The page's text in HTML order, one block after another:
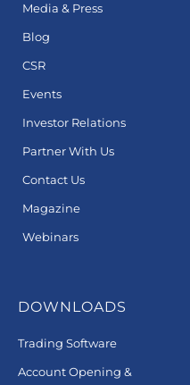
Media & Press
Blog
CSR
Events
Investor Relations
Partner With Us
Contact Us
Magazine
Webinars
DOWNLOADS
Trading Software
Account Opening &